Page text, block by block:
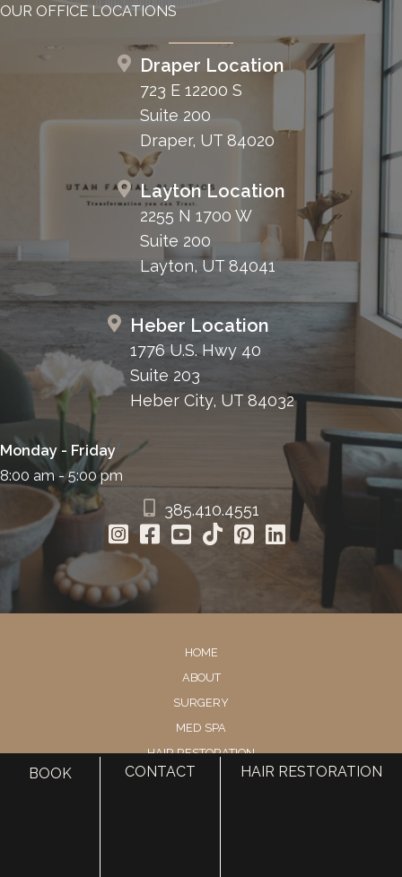
OUR OFFICE LOCATIONS
Draper Location
723 E 12200 S
Suite 200
Draper, UT 84020
Layton Location
2255 N 1700 W
Suite 200
Layton, UT 84041
Heber Location
1776 U.S. Hwy 40
Suite 203
Heber City, UT 84032
Monday - Friday
8:00 am - 5:00 pm
385.410.4551
HOME
ABOUT
SURGERY
MED SPA
HAIR RESTORATION
GALLERY
BOOK CONTACT HAIR RESTORATION